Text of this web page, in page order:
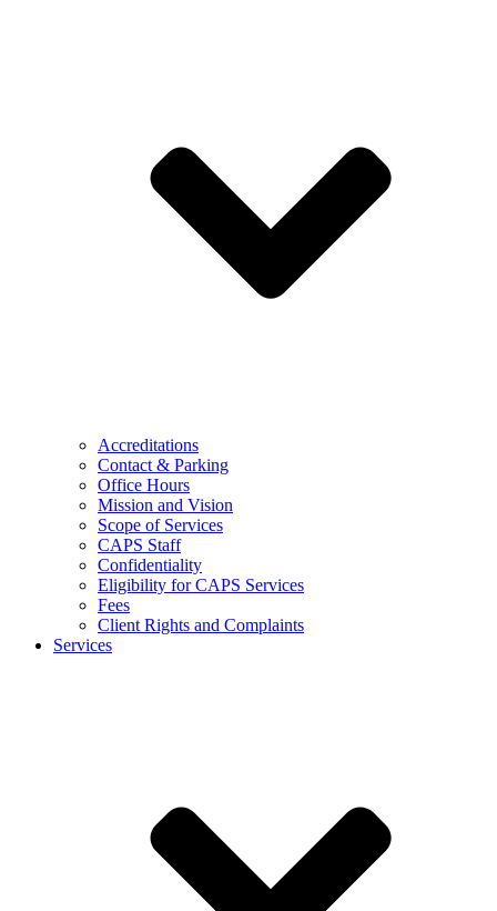
Accreditations
Contact & Parking
Office Hours
Mission and Vision
Scope of Services
CAPS Staff
Confidentiality
Eligibility for CAPS Services
Fees
Client Rights and Complaints
Services